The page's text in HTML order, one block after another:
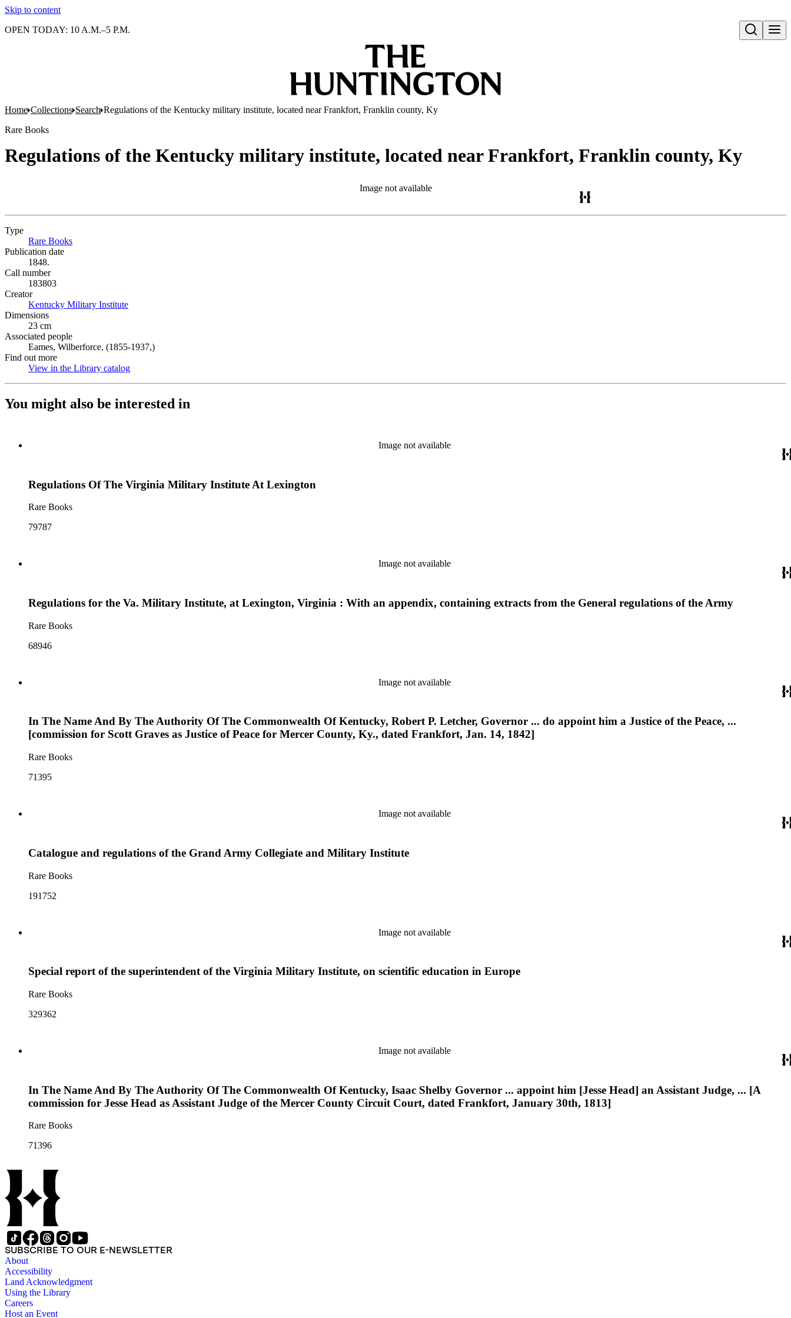
Skip to content
Open search
OPEN TODAY: 10 A.M.–5 P.M.
Home Collections Search Regulations of the Kentucky military institute, located near Frankfort, Franklin county, Ky
Rare Books
Regulations of the Kentucky military institute, located near Frankfort, Franklin county, Ky
Image not available
Type
Rare Books
Publication date
1848.
Call number
183803
Creator
Kentucky Military Institute
Dimensions
23 cm
Associated people
Eames, Wilberforce, (1855-1937,)
Find out more
View in the Library catalog
You might also be interested in
Image not available
Regulations Of The Virginia Military Institute At Lexington
Rare Books
79787
Image not available
Regulations for the Va. Military Institute, at Lexington, Virginia : With an appendix, containing extracts from the General regulations of the Army
Rare Books
68946
Image not available
In The Name And By The Authority Of The Commonwealth Of Kentucky, Robert P. Letcher, Governor ... do appoint him a Justice of the Peace, ...
[commission for Scott Graves as Justice of Peace for Mercer County, Ky., dated Frankfort, Jan. 14, 1842]
Rare Books
71395
Image not available
Catalogue and regulations of the Grand Army Collegiate and Military Institute
Rare Books
191752
Image not available
Special report of the superintendent of the Virginia Military Institute, on scientific education in Europe
Rare Books
329362
Image not available
In The Name And By The Authority Of The Commonwealth Of Kentucky, Isaac Shelby Governor ... appoint him [Jesse Head] an Assistant Judge, ... [A
commission for Jesse Head as Assistant Judge of the Mercer County Circuit Court, dated Frankfort, January 30th, 1813]
Rare Books
71396
SUBSCRIBE TO OUR E-NEWSLETTER
About
Accessibility
Land Acknowledgment
Using the Library
Careers
Host an Event